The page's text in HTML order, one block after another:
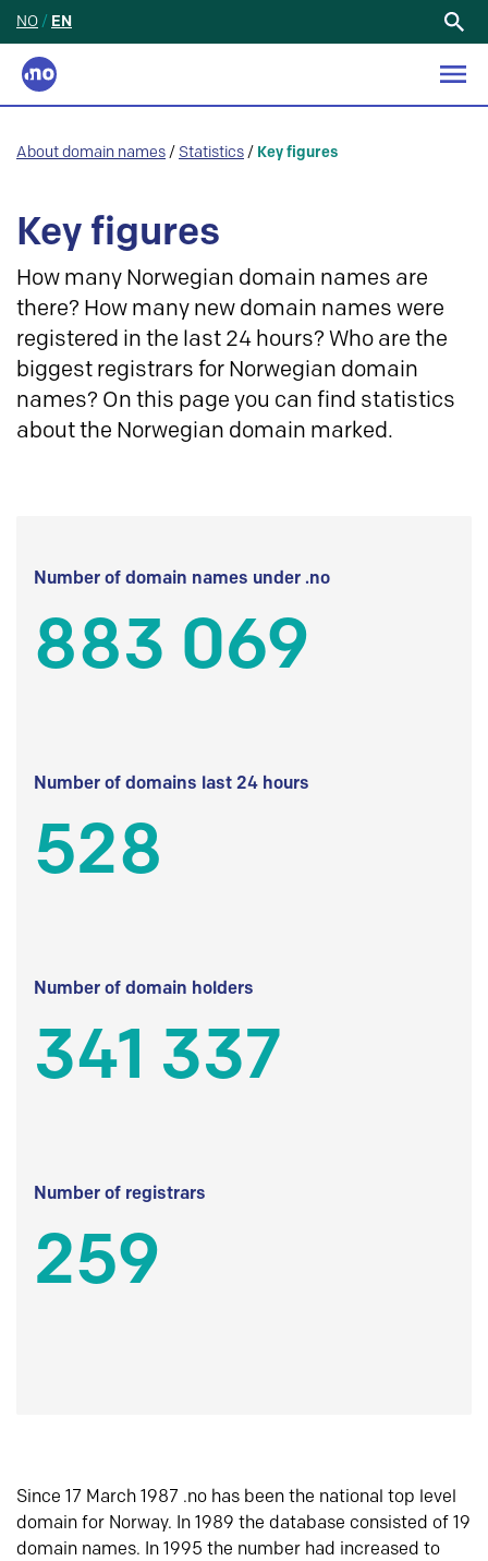
NO / EN
About domain names / Statistics / Key figures
Key figures
How many Norwegian domain names are
there? How many new domain names were
registered in the last 24 hours? Who are the
biggest registrars for Norwegian domain
names? On this page you can find statistics
about the Norwegian domain marked.
Number of domain names under .no
883 069
Number of domains last 24 hours
528
Number of domain holders
341 337
Number of registrars
259
Since 17 March 1987 .no has been the national top level
domain for Norway. In 1989 the database consisted of 19
domain names. In 1995 the number had increased to